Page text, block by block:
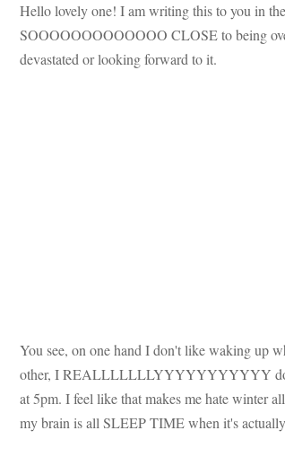
Hello lovely one! I am writing this to you in
SOOOOOOOOOOOOO CLOSE to being
devastated or looking forward to it.
You see, on one hand I don't like waking up
other, I REALLLLLLLYYYYYYYYYYY
at 5pm. I feel like that makes me hate winter
my brain is all SLEEP TIME when it's